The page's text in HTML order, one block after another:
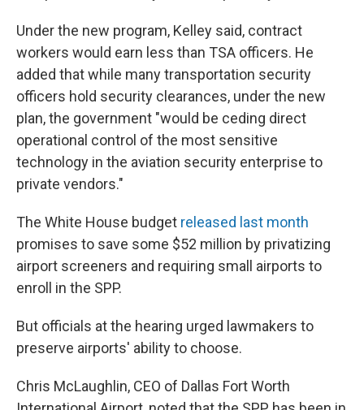
Under the new program, Kelley said, contract
workers would earn less than TSA officers. He
added that while many transportation security
officers hold security clearances, under the new
plan, the government "would be ceding direct
operational control of the most sensitive
technology in the aviation security enterprise to
private vendors."
The White House budget released last month
promises to save some $52 million by privatizing
airport screeners and requiring small airports to
enroll in the SPP.
But officials at the hearing urged lawmakers to
preserve airports' ability to choose.
Chris McLaughlin, CEO of Dallas Fort Worth